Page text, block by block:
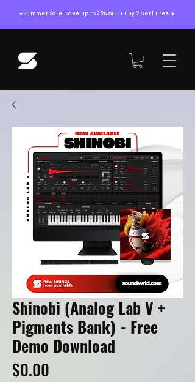
☀️Summer Sale! Save up to 25% oFF + Buy 2 Get 1 Free ☀️
Shinobi (Analog Lab V +
Pigments Bank) - Free
Demo Download
$0.00